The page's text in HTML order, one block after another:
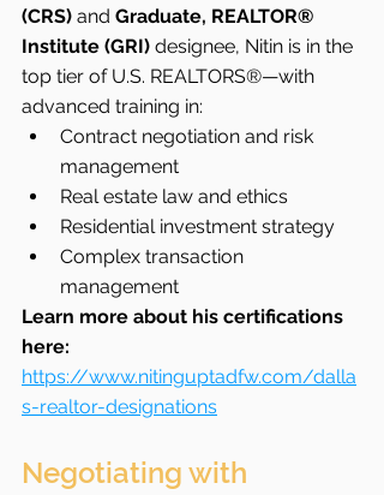
(CRS) and Graduate, REALTOR®
Institute (GRI) designee, Nitin is in the
top tier of U.S. REALTORS®—with
advanced training in:
Contract negotiation and risk
management
Real estate law and ethics
Residential investment strategy
Complex transaction
management
Learn more about his certifications
here:
https://www.nitinguptadfw.com/dalla
s-realtor-designations
Negotiating with